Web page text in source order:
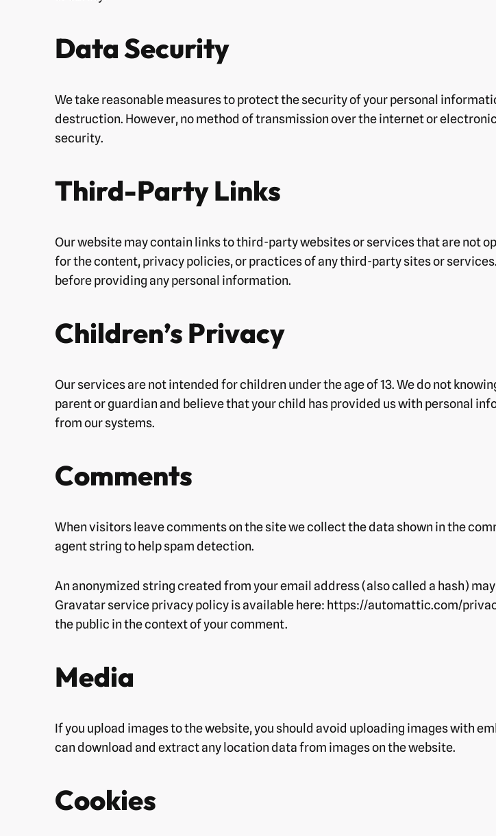
Data Security
We take reasonable measures to protect the security of your personal
destruction. However, no method of transmission over the internet or
security.
Third-Party Links
Our website may contain links to third-party websites or services that are not
for the content, privacy policies, or practices of any third-party sites or
before providing any personal information.
Children’s Privacy
Our services are not intended for children under the age of 13. We do not
parent or guardian and believe that your child has provided us with personal
from our systems.
Comments
When visitors leave comments on the site we collect the data shown in the
agent string to help spam detection.
An anonymized string created from your email address (also called a hash)
Gravatar service privacy policy is available here: https://automattic.com/
the public in the context of your comment.
Media
If you upload images to the website, you should avoid uploading images with
can download and extract any location data from images on the website.
Cookies